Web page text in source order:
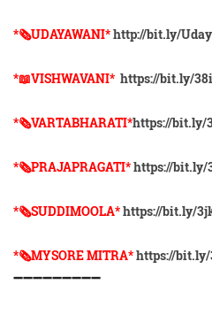
*🗞UDAYAWANI*http://bit.ly/
*📖VISHWAVANI* https://bit.ly/
*🗞VARTABHARATI*https://bit.ly/
*🗞️PRAJAPRAGATI*https://bit.ly/
*🗞️SUDDIMOOLA*https://bit.ly/
*🗞️MYSORE MITRA*https://bit.ly/
➖➖➖➖➖➖➖➖➖